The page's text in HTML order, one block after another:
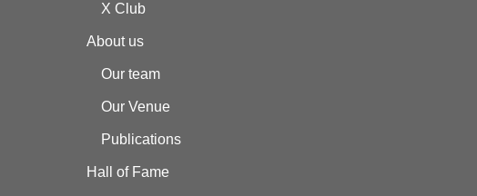
X Club
About us
Our team
Our Venue
Publications
Hall of Fame